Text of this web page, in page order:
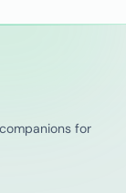
for